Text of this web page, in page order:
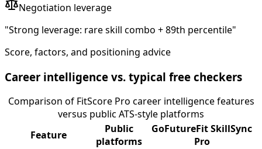
Negotiation leverage
"Strong leverage: rare skill combo + 89th percentile"
Score, factors, and positioning advice
Career intelligence vs. typical free checkers
Comparison of FitScore Pro career intelligence features
versus public ATS-style platforms
Feature
Public
platforms
GoFutureFit SkillSync
Pro